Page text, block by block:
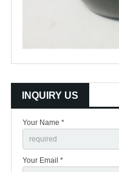
INQUIRY US
Your Name *
Your Email *